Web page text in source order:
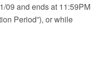
09 and ends at 11:59PM
Period”), or while